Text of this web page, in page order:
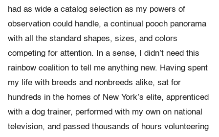
had as wide a catalog selection as my powers of
observation could handle, a continual pooch panorama
with all the standard shapes, sizes, and colors
competing for attention. In a sense, I didn’t need this
rainbow coalition to tell me anything new. Having spent
my life with breeds and nonbreeds alike, sat for
hundreds in the homes of New York’s elite, apprenticed
with a dog trainer, performed with my own on national
television, and passed thousands of hours volunteering